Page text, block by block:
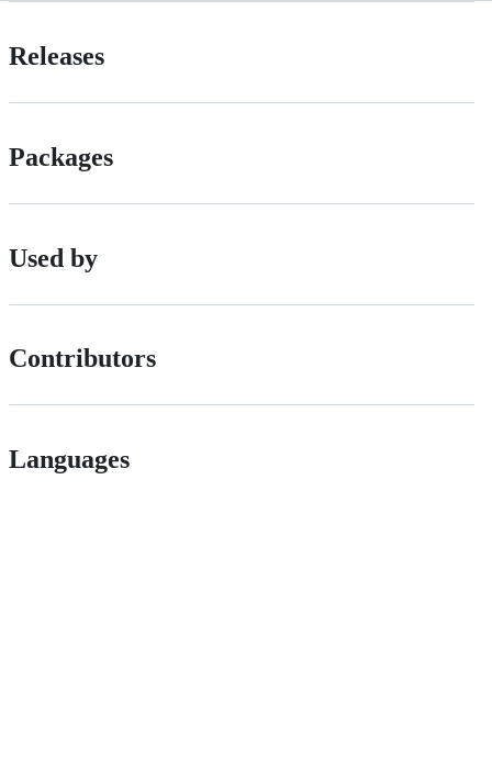
Releases
Packages
Used by
Contributors
Languages